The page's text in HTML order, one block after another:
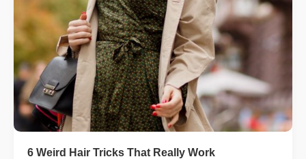
6 Weird Hair Tricks That Really Work